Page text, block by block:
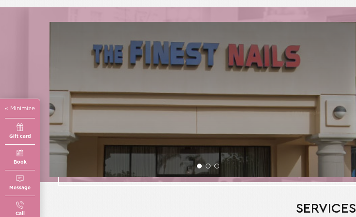
SERVICES
« Minimize
Gift card
Book
Message
Call